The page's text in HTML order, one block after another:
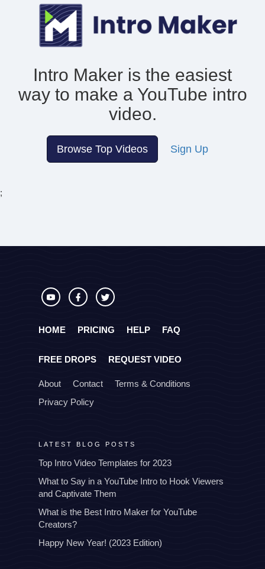
Intro Maker is the easiest
way to make a YouTube intro
video.
Browse Top Videos Sign Up
;
HOME PRICING HELP FAQ
FREE DROPS REQUEST VIDEO
About Contact
Terms & Conditions
Privacy Policy
LATEST BLOG POSTS
Top Intro Video Templates for 2023
What to Say in a YouTube Intro to Hook Viewers
and Captivate Them
What is the Best Intro Maker for YouTube
Creators?
Happy New Year! (2023 Edition)